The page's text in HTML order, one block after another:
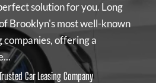
solution for you. Long
Brooklyn's most well-known
companies, offering a
Car Leasing Company